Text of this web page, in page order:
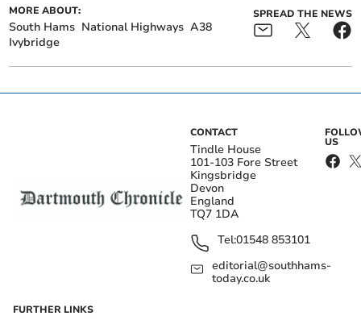
MORE ABOUT:
South Hams National Highways A38
Ivybridge
SPREAD THE NEWS
CONTACT
Tindle House
101-103 Fore Street
Kingsbridge
Devon
England
TQ7 1DA
Tel:01548 853101
editorial@southhams-
today.co.uk
US
FURTHER LINKS